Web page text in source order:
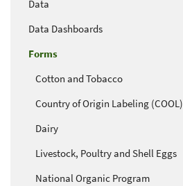
Data
Data Dashboards
Forms
Cotton and Tobacco
Country of Origin Labeling (COOL)
Dairy
Livestock, Poultry and Shell Eggs
National Organic Program